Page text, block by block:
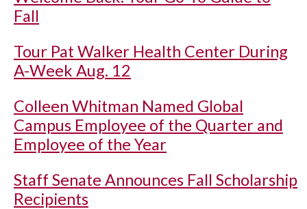
Fall
Tour Pat Walker Health Center During
A-Week Aug. 12
Colleen Whitman Named Global
Campus Employee of the Quarter and
Employee of the Year
Staff Senate Announces Fall Scholarship
Recipients